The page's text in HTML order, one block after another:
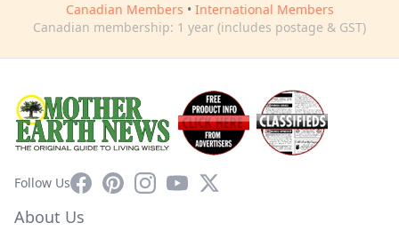
Canadian Members • International Members
Canadian membership: 1 year (includes postage & GST)
Follow UsFacebookPinterestInstagram
YouTube
X
About Us